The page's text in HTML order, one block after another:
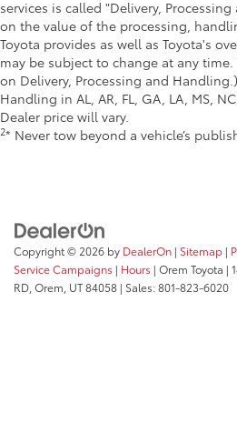
services is called "Delivery,
on the value of the processing,
Toyota provides as well as Toyota's
may be subject to change at any
on Delivery, Processing and
Handling in AL, AR, FL, GA, LA, MS,
Dealer price will vary.
2* Never tow beyond a vehicle’s
Copyright © 2026 by DealerOn | Sitemap |
Service Campaigns | Hours | Orem Toyota |
RD,Orem, UT84058 | Sales:801-823-6020